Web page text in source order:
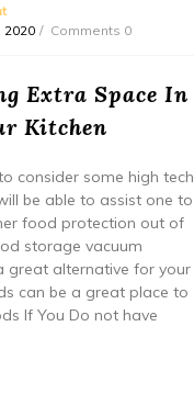
2020 Comments 0
Extra Space In
Kitchen
consider some high tech
be able to assist one to
food protection out of
storage vacuum
great alternative for your
can be a great place to
If You Do not have